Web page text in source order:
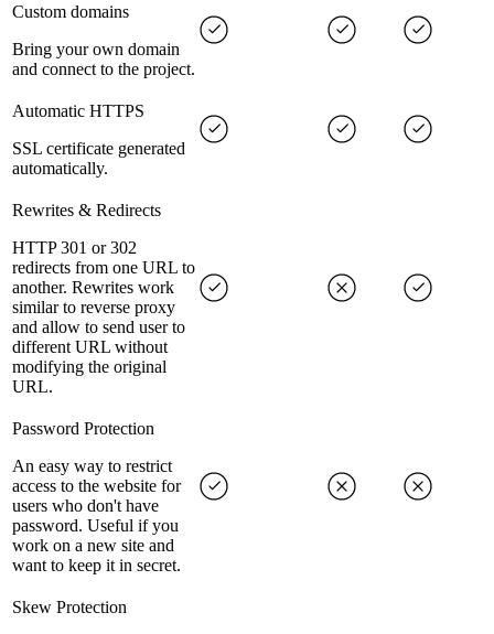
Custom domains
Bring your own domain
and connect to the project.
Automatic HTTPS
SSL certificate generated
automatically.
Rewrites & Redirects
HTTP 301 or 302
redirects from one URL to
another. Rewrites work
similar to reverse proxy
and allow to send user to
different URL without
modifying the original
URL.
Password Protection
An easy way to restrict
access to the website for
users who don't have
password. Useful if you
work on a new site and
want to keep it in secret.
Skew Protection